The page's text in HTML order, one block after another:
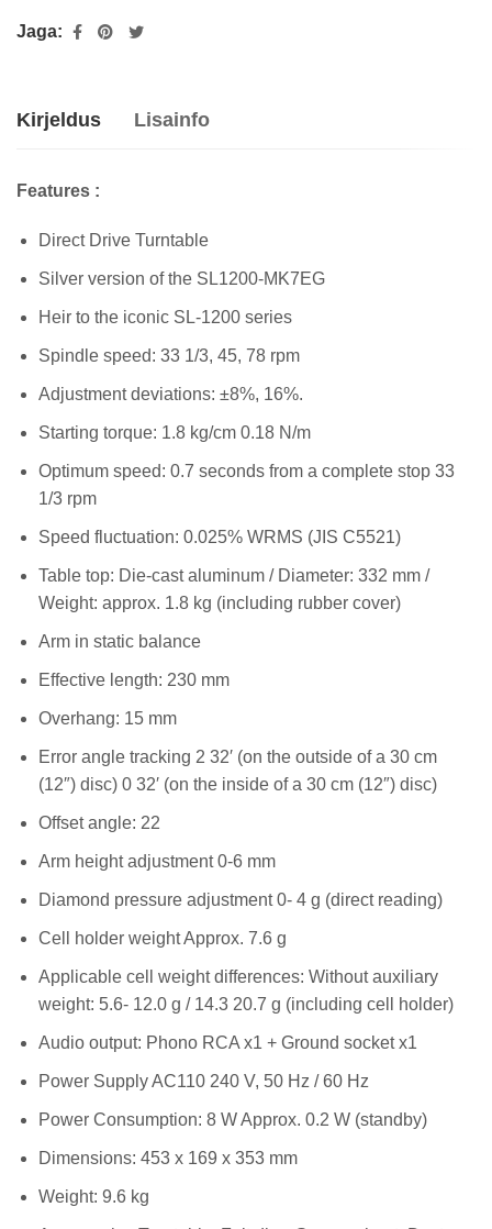
Jaga:
Kirjeldus Lisainfo
Features :
Direct Drive Turntable
Silver version of the SL1200-MK7EG
Heir to the iconic SL-1200 series
Spindle speed: 33 1/3, 45, 78 rpm
Adjustment deviations: ±8%, 16%.
Starting torque: 1.8 kg/cm 0.18 N/m
Optimum speed: 0.7 seconds from a complete stop 33
1/3 rpm
Speed fluctuation: 0.025% WRMS (JIS C5521)
Table top: Die-cast aluminum / Diameter: 332 mm /
Weight: approx. 1.8 kg (including rubber cover)
Arm in static balance
Effective length: 230 mm
Overhang: 15 mm
Error angle tracking 2 32′ (on the outside of a 30 cm
(12″) disc) 0 32′ (on the inside of a 30 cm (12″) disc)
Offset angle: 22
Arm height adjustment 0-6 mm
Diamond pressure adjustment 0- 4 g (direct reading)
Cell holder weight Approx. 7.6 g
Applicable cell weight differences: Without auxiliary
weight: 5.6- 12.0 g / 14.3 20.7 g (including cell holder)
Audio output: Phono RCA x1 + Ground socket x1
Power Supply AC110 240 V, 50 Hz / 60 Hz
Power Consumption: 8 W Approx. 0.2 W (standby)
Dimensions: 453 x 169 x 353 mm
Weight: 9.6 kg